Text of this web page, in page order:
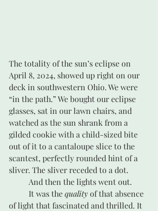
The totality of the sun’s eclipse on
April 8, 2024, showed up right on our
deck in southwestern Ohio. We were
“in the path.” We bought our eclipse
glasses, sat in our lawn chairs, and
watched as the sun shrank from a
gilded cookie with a child-sized bite
out of it to a cantaloupe slice to the
scantest, perfectly rounded hint of a
sliver. The sliver receded to a dot.
	And then the lights went out.
	It was the
quality of that absence
of light that fascinated and thrilled. It